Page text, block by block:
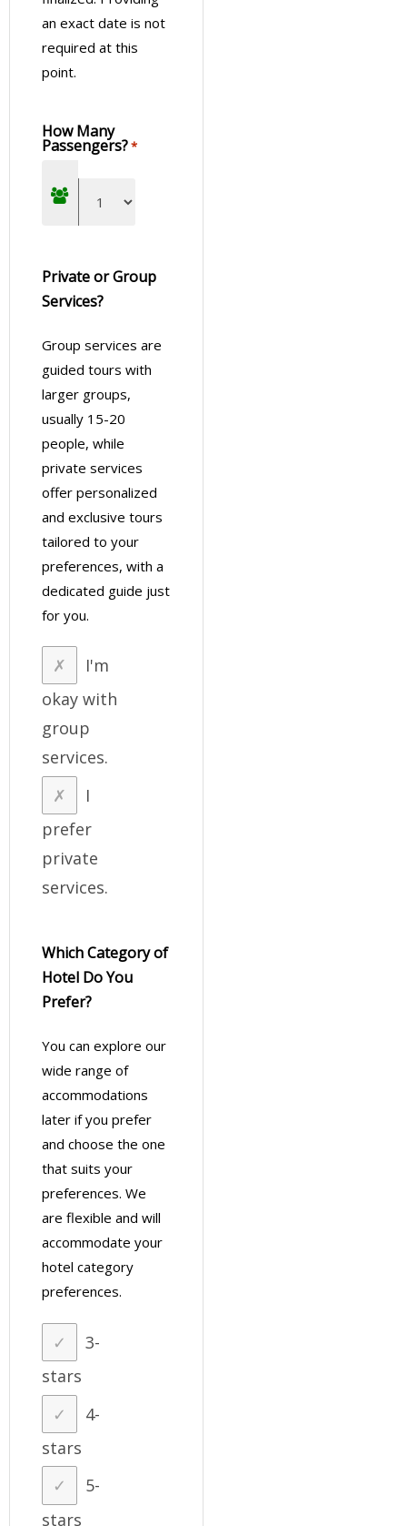
an exact date is not
required at this
point.
How Many
Passengers?*
Private or Group
Services?
Group services are
guided tours with
larger groups,
usually 15-20
people, while
private services
offer personalized
and exclusive tours
tailored to your
preferences, with a
dedicated guide just
for you.
I'm
okay with
group
services.
I
prefer
private
services.
Which Category of
Hotel Do You
Prefer?
You can explore our
wide range of
accommodations
later if you prefer
and choose the one
that suits your
preferences. We
are flexible and will
accommodate your
hotel category
preferences.
3-
stars
4-
stars
5-
stars